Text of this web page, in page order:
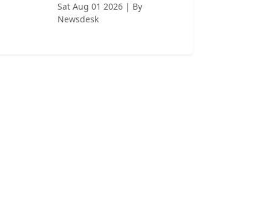
Sat Aug 01 2026 | By
Newsdesk